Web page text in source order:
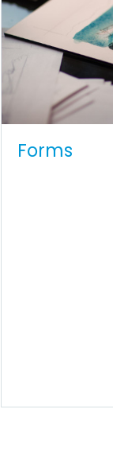
Forms